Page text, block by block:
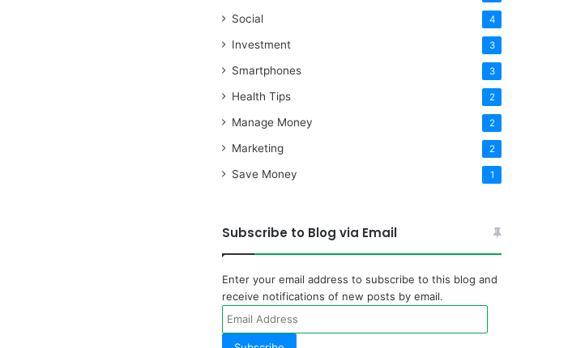
Social 4
Investment 3
Smartphones 3
Health Tips 2
Manage Money 2
Marketing 2
Save Money 1
Subscribe to Blog via Email
Enter your email address to subscribe to this blog and
receive notifications of new posts by email.
Email
Address